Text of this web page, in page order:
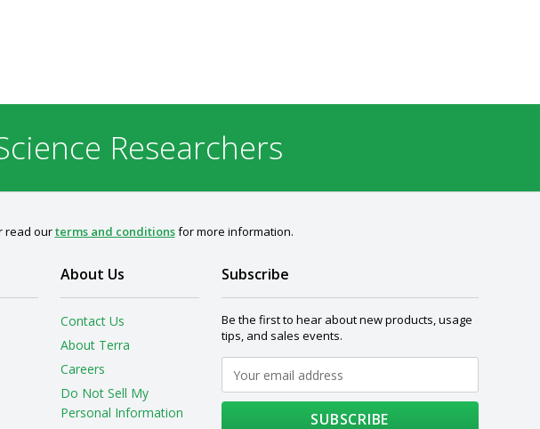
Researchers
read ourterms and conditionsfor more information.
About Us
Contact Us
About Terra
Careers
Do Not Sell My
Personal Information
Subscribe
Be the first to hear about new products, usage
tips, and sales events.
SUBSCRIBE